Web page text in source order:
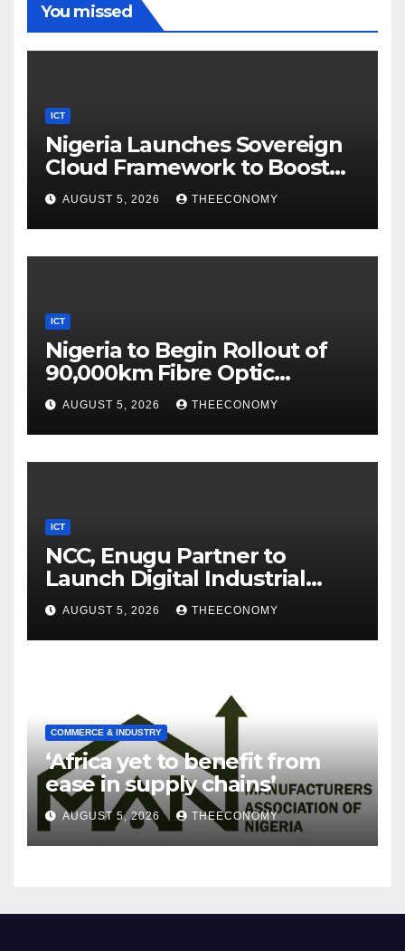
You missed
ICT
Nigeria Launches Sovereign
Cloud Framework to Boost
Digital Security
AUGUST 5, 2026 THEECONOMY
ICT
Nigeria to Begin Rollout of
90,000km Fibre Optic
Network
AUGUST 5, 2026 THEECONOMY
ICT
NCC, Enugu Partner to
Launch Digital Industrial
Park, Learning Centre
AUGUST 5, 2026 THEECONOMY
COMMERCE & INDUSTRY
‘Africa yet to benefit from
ease in supply chains’
AUGUST 5, 2026 THEECONOMY